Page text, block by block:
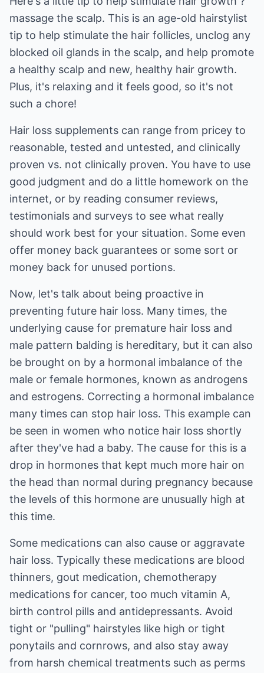
massage the scalp. This is an age-old hairstylist
tip to help stimulate the hair follicles, unclog any
blocked oil glands in the scalp, and help promote
a healthy scalp and new, healthy hair growth.
Plus, it's relaxing and it feels good, so it's not
such a chore!
Hair loss supplements can range from pricey to
reasonable, tested and untested, and clinically
proven vs. not clinically proven. You have to use
good judgment and do a little homework on the
internet, or by reading consumer reviews,
testimonials and surveys to see what really
should work best for your situation. Some even
offer money back guarantees or some sort or
money back for unused portions.
Now, let's talk about being proactive in
preventing future hair loss. Many times, the
underlying cause for premature hair loss and
male pattern balding is hereditary, but it can also
be brought on by a hormonal imbalance of the
male or female hormones, known as androgens
and estrogens. Correcting a hormonal imbalance
many times can stop hair loss. This example can
be seen in women who notice hair loss shortly
after they've had a baby. The cause for this is a
drop in hormones that kept much more hair on
the head than normal during pregnancy because
the levels of this hormone are unusually high at
this time.
Some medications can also cause or aggravate
hair loss. Typically these medications are blood
thinners, gout medication, chemotherapy
medications for cancer, too much vitamin A,
birth control pills and antidepressants. Avoid
tight or "pulling" hairstyles like high or tight
ponytails and cornrows, and also stay away
from harsh chemical treatments such as perms